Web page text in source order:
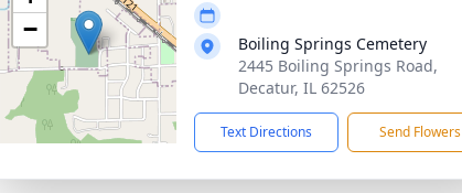
−
Boiling Springs Cemetery
2445 Boiling Springs Road,
Decatur, IL 62526
Text Directions Send Flowers